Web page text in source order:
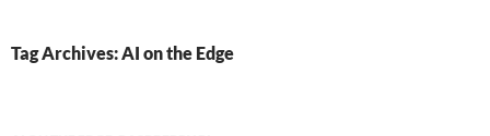
Tag Archives: AI on the Edge